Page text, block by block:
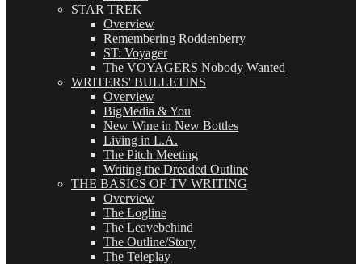
STAR TREK
Overview
Remembering Roddenberry
ST: Voyager
The VOYAGERS Nobody Wanted
WRITERS' BULLETINS
Overview
BigMedia & You
New Wine in New Bottles
Living in L.A.
The Pitch Meeting
Writing the Dreaded Outline
THE BASICS OF TV WRITING
Overview
The Logline
The Leavebehind
The Outline/Story
The Teleplay